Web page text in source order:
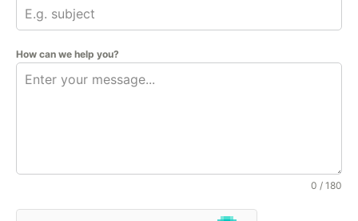
How can we help you?
0 / 180